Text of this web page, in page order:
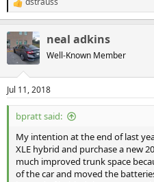
R
e
t
i
n
s
:
neal adkins
Well-Known Member
Jul 11, 2018
bpratt said:
My intention at the end of last
XLE hybrid and purchase a new
much improved trunk space
of the car and moved the